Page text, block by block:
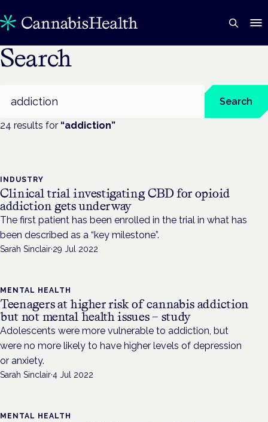
Search
Search
24 results for “addiction”
INDUSTRY
Clinical trial investigating CBD for opioid
addiction gets underway
The first patient has been enrolled in the trial in what has
been described as a “key milestone”.
Sarah Sinclair·29 Jul 2022
MENTAL HEALTH
Teenagers at higher risk of cannabis addiction
but not mental health issues – study
Adolescents were more vulnerable to addiction, but
were no more likely to have higher levels of depression
or anxiety.
Sarah Sinclair·4 Jul 2022
MENTAL HEALTH